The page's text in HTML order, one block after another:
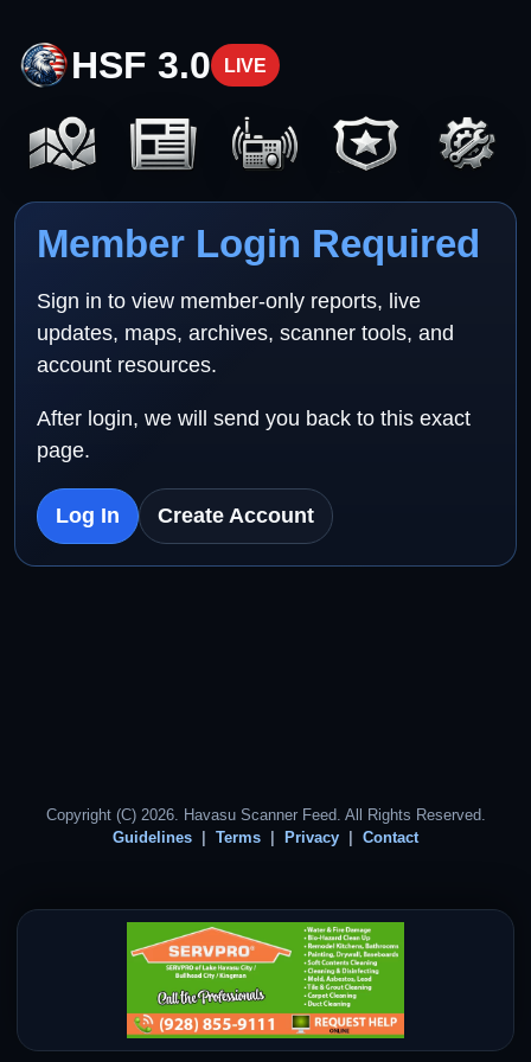
HSF 3.0 LIVE
Member Login Required
Sign in to view member-only reports, live
updates, maps, archives, scanner tools, and
account resources.
After login, we will send you back to this exact
page.
Log In Create Account
Copyright (C) 2026. Havasu Scanner Feed. All Rights Reserved.
Guidelines
Terms Privacy Contact